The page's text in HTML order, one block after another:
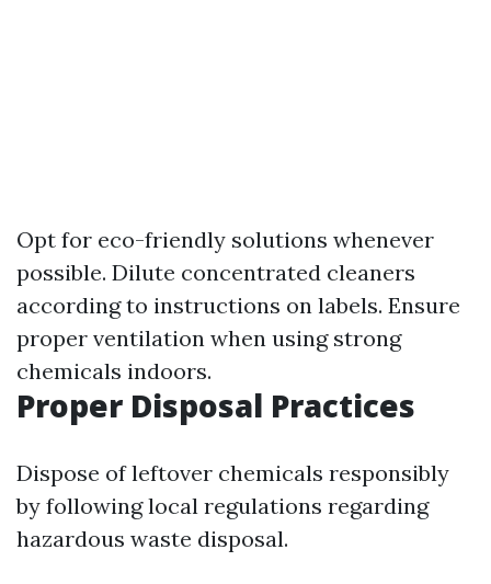
Opt for eco-friendly solutions whenever
possible. Dilute concentrated cleaners
according to instructions on labels. Ensure
proper ventilation when using strong
chemicals indoors.
Proper Disposal Practices
Dispose of leftover chemicals responsibly
by following local regulations regarding
hazardous waste disposal.